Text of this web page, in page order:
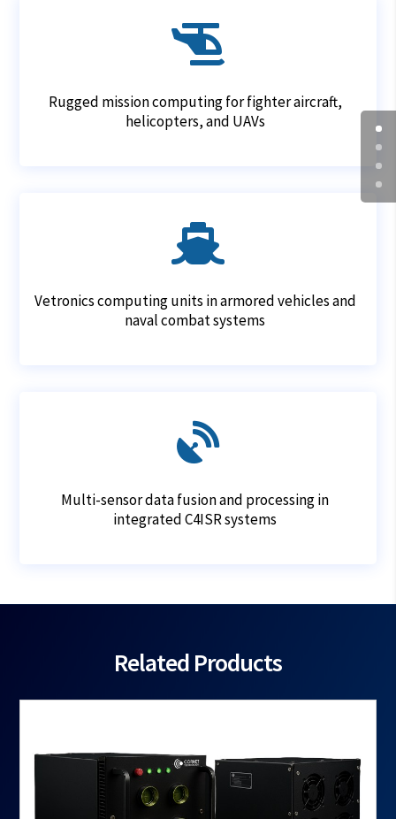

Rugged mission computing for fighter aircraft,
helicopters, and UAVs

Vetronics computing units in armored vehicles and
naval combat systems

Multi-sensor data fusion and processing in
integrated C4ISR systems
Related Products